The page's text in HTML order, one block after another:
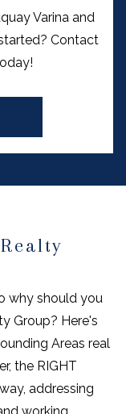
Varina and
Contact
why should you
Group? Here's
Areas real
the RIGHT
addressing